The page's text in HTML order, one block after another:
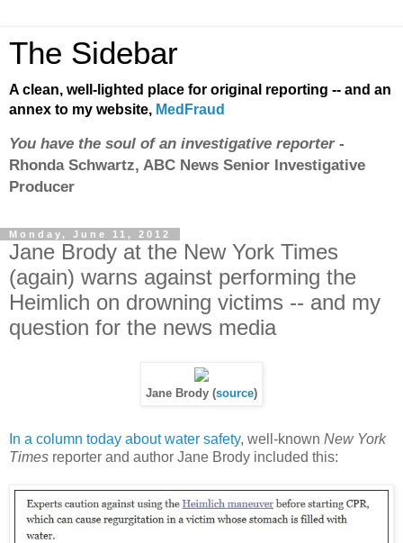
The Sidebar
A clean, well-lighted place for original reporting -- and an
annex to my website, MedFraud
You have the soul of an investigative reporter-
Rhonda Schwartz, ABC News Senior Investigative
Producer
Monday, June 11, 2012
Jane Brody at the New York Times
(again) warns against performing the
Heimlich on drowning victims -- and my
question for the news media
Jane Brody (source)
In a column today about water safety, well-known New York
Times reporter and author Jane Brody included this: